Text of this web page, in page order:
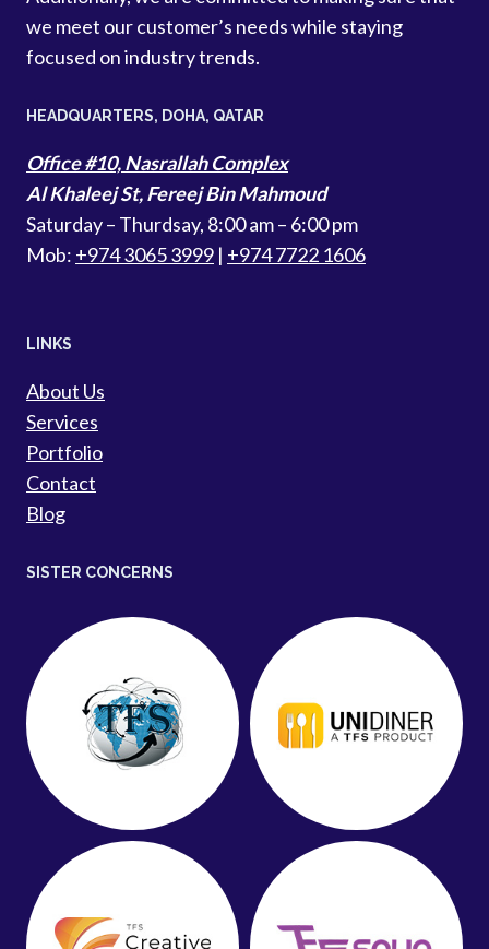
we meet our customer’s needs while staying
focused on industry trends.
HEADQUARTERS​, DOHA, QATAR
Office #10, Nasrallah Complex
Al Khaleej St, Fereej Bin Mahmoud
Saturday – Thurdsay, 8:00 am – 6:00 pm
Mob: +974 3065 3999 | +974 7722 1606
LINKS
About Us
Services
Portfolio
Contact
Blog
SISTER CONCERNS